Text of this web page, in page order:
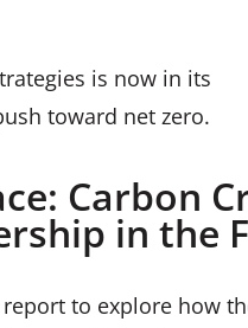
is now in its
toward net zero.
Carbon
in the
to explore how